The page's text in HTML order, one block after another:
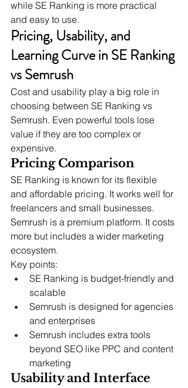
while SE Ranking is more practical
and easy to use.
Pricing, Usability, and
Learning Curve in SE Ranking
vs Semrush
Cost and usability play a big role in
choosing between SE Ranking vs
Semrush. Even powerful tools lose
value if they are too complex or
expensive.
Pricing Comparison
SE Ranking is known for its flexible
and affordable pricing. It works well for
freelancers and small businesses.
Semrush is a premium platform. It costs
more but includes a wider marketing
ecosystem.
Key points:
SE Ranking is budget-friendly and
scalable
Semrush is designed for agencies
and enterprises
Semrush includes extra tools
beyond SEO like PPC and content
marketing
Usability and Interface